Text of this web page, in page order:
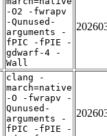
-O2 -fwrapv
-Qunused-
arguments -
fPIC -fPIE -
gdwarf-4 -
Wall
clang -
march=native
-O -fwrapv -
Qunused-
arguments -
fPIC -fPIE -